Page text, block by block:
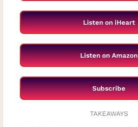
Listen on iHeart
Listen on Amazon
Subscribe
TAKEAWAYS